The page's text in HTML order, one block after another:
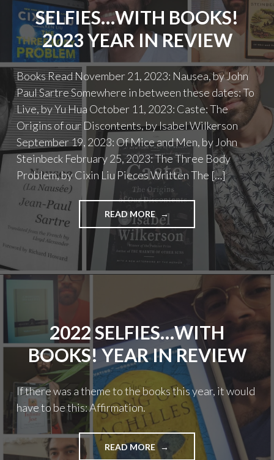
AND
MEN"
SELFIES…WITH BOOKS!
2023 YEAR IN REVIEW
Books Read November 21, 2023: Nausea, by John
Paul Sartre Somewhere in between these dates: To
Live, by Yu Hua October 11, 2023: Caste: The
Origins of our Discontents, by Isabel Wilkerson
September 19, 2023: Of Mice and Men, by John
Steinbeck February 25, 2023: The Three Body
Problem, by Cixin Liu Pieces Written The […]
READ MORE "SELFIES…
WITH
BOOKS!
2023
YEAR
IN
REVIEW"
2022 SELFIES…WITH
BOOKS! YEAR IN REVIEW
If there was a theme to the books this year, it would
have to be this: Affirmation.
READ MORE "2022